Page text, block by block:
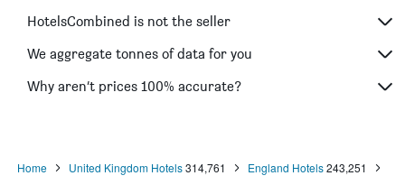
The Z Hotel Piccadilly
Holiday Inn Express London - Southwark By IHG
Nayland Hotel
HotelsCombined is not the seller
We aggregate tonnes of data for you
Why aren’t prices 100% accurate?
Home United Kingdom Hotels 314,761 England Hotels 243,251